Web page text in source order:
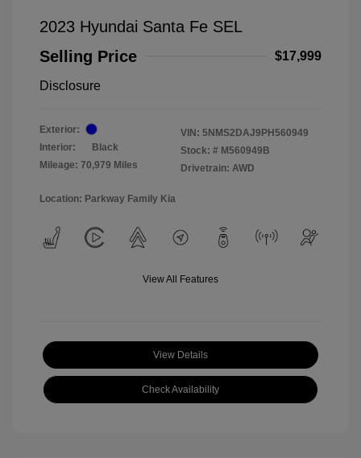
2023 Hyundai Santa Fe SEL
Selling Price
$17,999
Disclosure
Exterior:
Interior:
Black
Mileage: 70,979 Miles
VIN: 5NMS2DAJ9PH560949
Stock: # M560949B
Drivetrain: AWD
Location: Parkway Family Kia
View All Features
View Details
Check Availability